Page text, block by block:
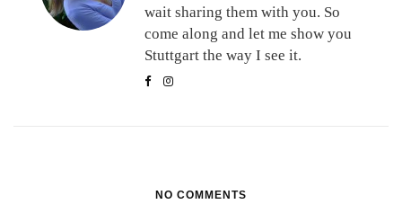
wait sharing them with you. So
come along and let me show you
Stuttgart the way I see it.
NO COMMENTS